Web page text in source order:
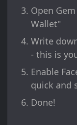
Open
Wallet"
Write
- this is
Enable
quick and
Done!